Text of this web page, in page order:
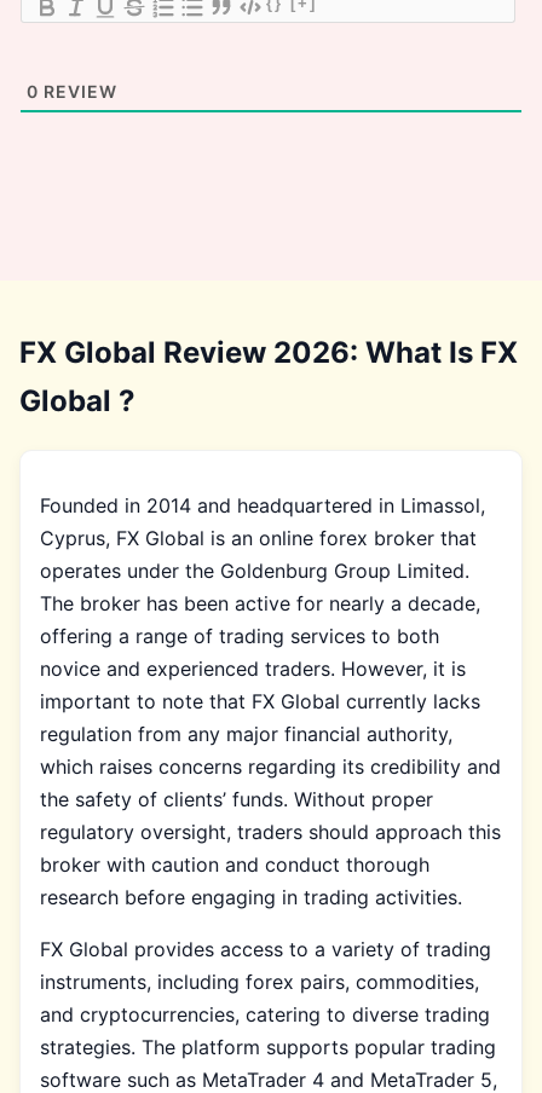
0 REVIEW
FX Global Review 2026: What Is FX
Global ?
Founded in 2014 and headquartered in Limassol,
Cyprus, FX Global is an online forex broker that
operates under the Goldenburg Group Limited.
The broker has been active for nearly a decade,
offering a range of trading services to both
novice and experienced traders. However, it is
important to note that FX Global currently lacks
regulation from any major financial authority,
which raises concerns regarding its credibility and
the safety of clients’ funds. Without proper
regulatory oversight, traders should approach this
broker with caution and conduct thorough
research before engaging in trading activities.
FX Global provides access to a variety of trading
instruments, including forex pairs, commodities,
and cryptocurrencies, catering to diverse trading
strategies. The platform supports popular trading
software such as MetaTrader 4 and MetaTrader 5,